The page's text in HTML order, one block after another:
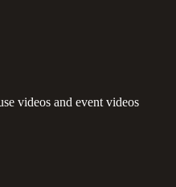
videos and event videos